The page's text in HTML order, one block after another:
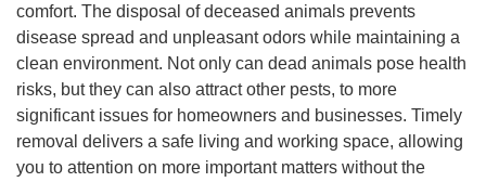
comfort. The disposal of deceased animals prevents
disease spread and unpleasant odors while maintaining a
clean environment. Not only can dead animals pose health
risks, but they can also attract other pests, to more
significant issues for homeowners and businesses. Timely
removal delivers a safe living and working space, allowing
you to attention on more important matters without the